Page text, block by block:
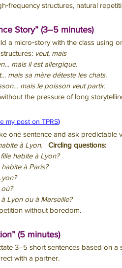
structures, natural
Story” (3–5 minutes)
a micro‑story with the class using
veut, mais
mais il est allergique.
mais sa mère déteste les chats.
mais le poisson veut partir.
the pressure of long
my post on TPRS)
one sentence and ask predictable
à Lyon.
Circling questions:
habite à Lyon?
habite à Paris?
Lyon ou à Marseille?
without boredom.
(5 minutes)
3–5 short sentences based on a
with a partner.